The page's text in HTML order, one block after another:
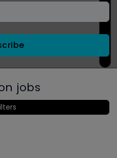
jobs